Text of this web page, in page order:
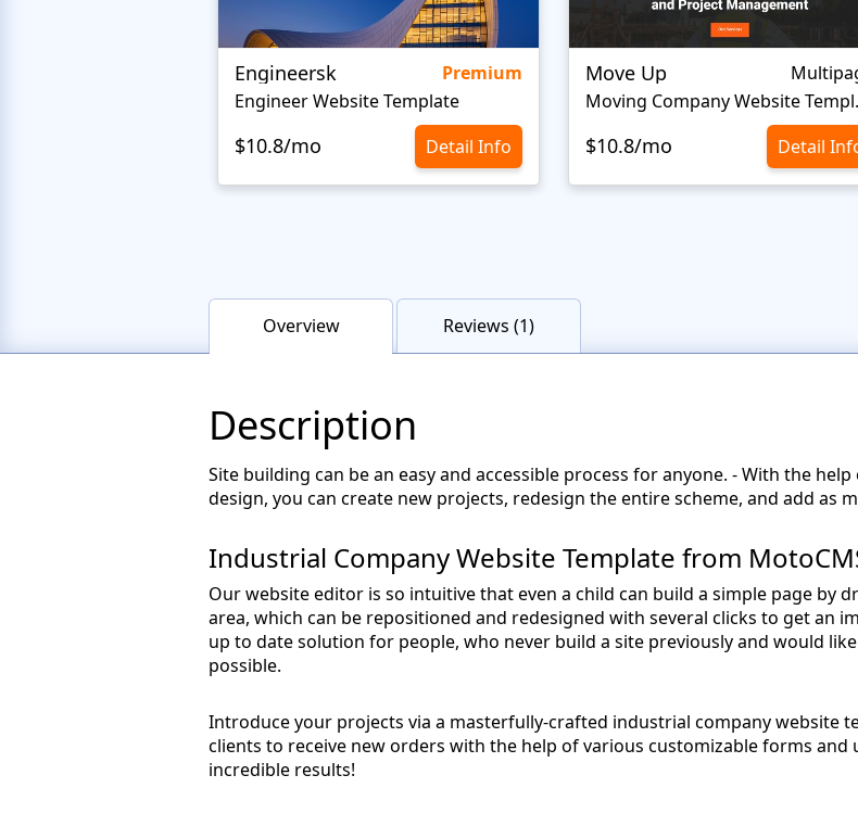
Engineersk
Premium
Engineer Website Template
$10.8/mo Detail Info
Move Up
$10.8/mo Detail
Overview Reviews (1)
Description
Site building can be an easy and accessible process for anyone. - With the
design, you can create new projects, redesign the entire scheme, and add as
Industrial Company Website Template from
Our website editor is so intuitive that even a child can build a simple page by
area, which can be repositioned and redesigned with several clicks to get an
up to date solution for people, who never build a site previously and would
possible.
Introduce your projects via a masterfully-crafted industrial company website
clients to receive new orders with the help of various customizable forms
incredible results!